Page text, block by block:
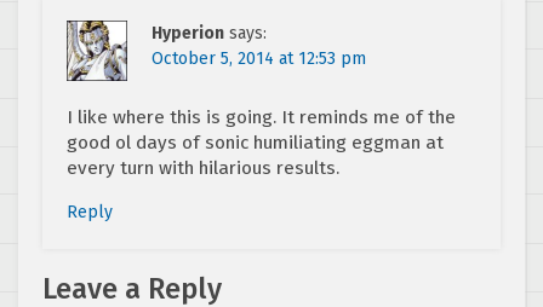
Hyperion says:
October 5, 2014 at 12:53 pm
I like where this is going. It reminds me of the
good ol days of sonic humiliating eggman at
every turn with hilarious results.
Reply
Leave a Reply